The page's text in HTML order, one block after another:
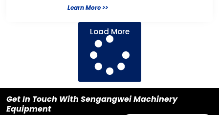
Learn More >>
Load More
Get In Touch With Sengangwei Machinery
Equipment